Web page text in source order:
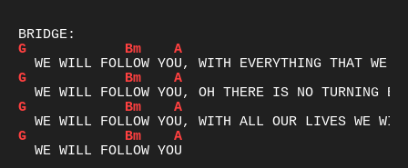
G
Bm
A
G
Bm
A
G
Bm
A
G
Bm
A
  WE WILL FOLLOW YOU